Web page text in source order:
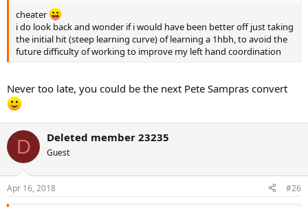
cheater
i do look back and wonder if i would have been better off just taking
the initial hit (steep learning curve) of learning a 1hbh, to avoid the
future difficulty of working to improve my left hand coordination
Never too late, you could be the next Pete Sampras convert
D Deleted member 23235
Guest
Apr 16, 2018 #26